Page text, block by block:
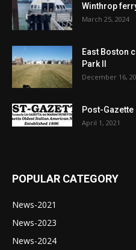
Winthrop
March 25, 2024
East Boston
Park II
December 16,
Post-Gazette
April 1, 2021
POPULAR CATEGORY
News-2021
News-2023
News-2024